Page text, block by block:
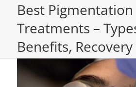
Best Pigmentation
Treatments –
Benefits, Recovery